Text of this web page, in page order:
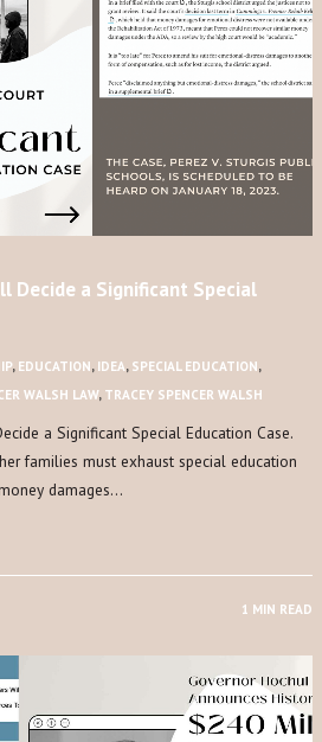
Decide a Significant Special
, EDUCATION, IDEA, SPECIAL EDUCATION,
WALSH LAW, TRACEY SPENCER WALSH
a Significant Special Education Case.
families must exhaust special education
damages…
1 MIN READ